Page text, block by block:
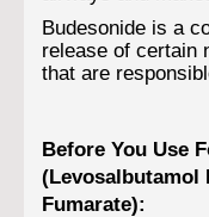
Budesonide is a
release of certain
that are
Before You Use
(Levosalbutamol
Fumarate):